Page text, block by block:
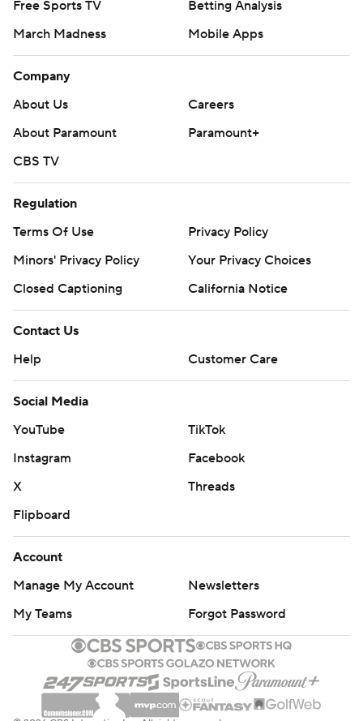
Free Sports TV
Betting Analysis
March Madness
Mobile Apps
Company
About Us
Careers
About Paramount
Paramount+
CBS TV
Regulation
Terms Of Use
Privacy Policy
Minors' Privacy Policy
Your Privacy Choices
Closed Captioning
California Notice
Contact Us
Help
Customer Care
Social Media
YouTube
TikTok
Instagram
Facebook
X
Threads
Flipboard
Account
Manage My Account
Newsletters
My Teams
Forgot Password